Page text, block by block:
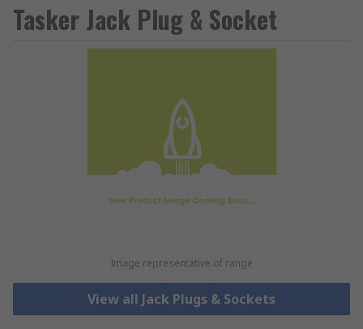
Tasker Jack Plug & Socket
Image representative of range
View all Jack Plugs & Sockets